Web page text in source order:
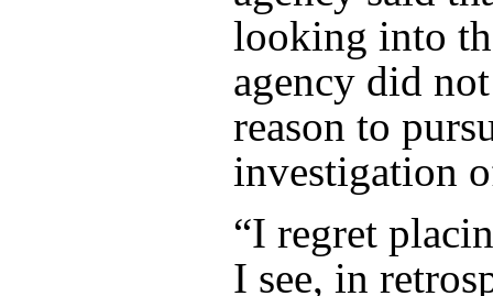
looking into
agency did
reason to
investigation
“I regret
I see, in